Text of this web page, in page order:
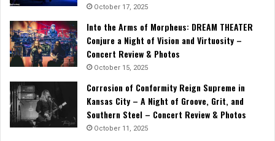
October 17, 2025
Into the Arms of Morpheus: DREAM THEATER
Conjure a Night of Vision and Virtuosity –
Concert Review & Photos
October 15, 2025
Corrosion of Conformity Reign Supreme in
Kansas City – A Night of Groove, Grit, and
Southern Steel – Concert Review & Photos
October 11, 2025